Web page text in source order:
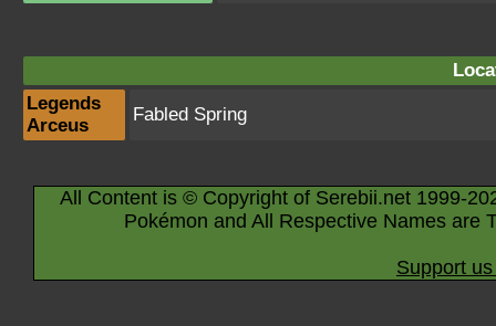
Legends
Arceus
Fabled Spring
All Content is © Copyright of Serebii.net 1999-
Pokémon and All Respective Names are
Support